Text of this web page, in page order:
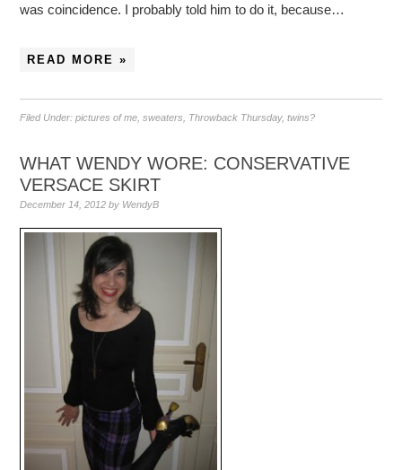
was coincidence. I probably told him to do it, because…
READ MORE »
Filed Under:pictures of me ,sweaters Throwback Thursday,twins?
WHAT WENDY WORE: CONSERVATIVE
VERSACE SKIRT
December 14, 2012 by WendyB